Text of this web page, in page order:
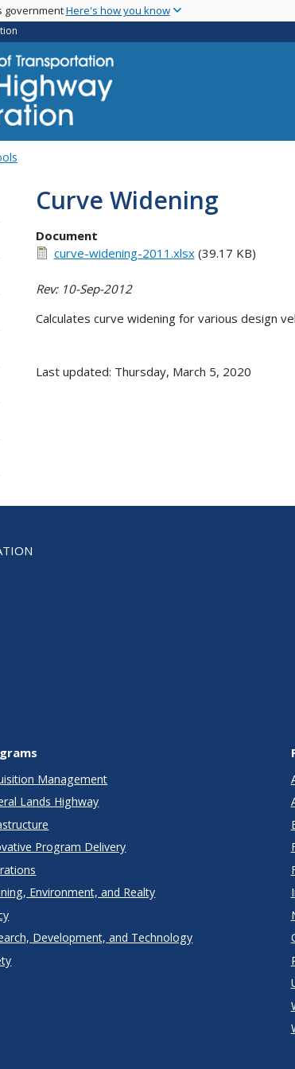
main
governmentHere's how you know
Curve Widening
Document
curve-widening-2011.xlsx(39.17 KB)
Rev: 10-Sep-2012
Calculates curve widening for various design
Last updated: Thursday, March 5, 2020
Management
Lands Highway
Program Delivery
Environment, and Realty
Development, and Technology